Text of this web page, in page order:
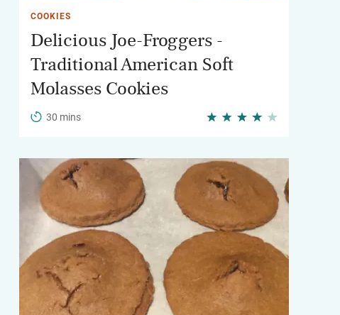
COOKIES
Delicious Joe-Froggers -
Traditional American Soft
Molasses Cookies
30 mins